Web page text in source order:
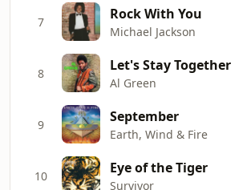
7 Rock With You
Michael Jackson
8 Let's Stay Together
Al Green
9 September
Earth, Wind & Fire
10 Eye of the Tiger
Survivor